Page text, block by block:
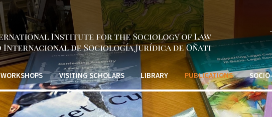
WORKSHOPS VISITING SCHOLARS LIBRARY PUBLICATIONS